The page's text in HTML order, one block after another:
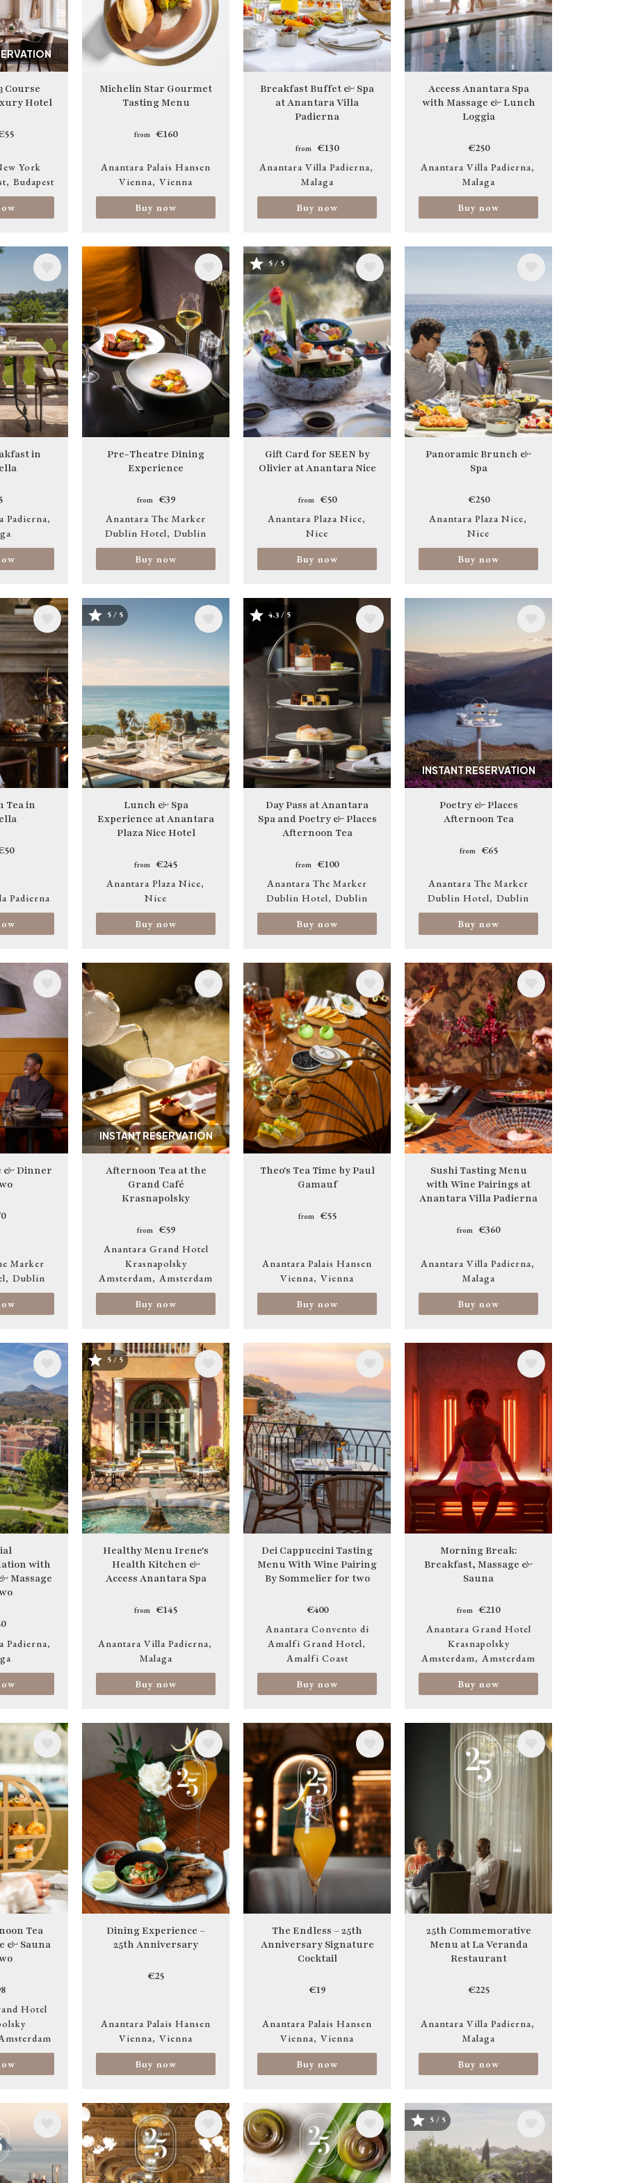
Course
Hotel
York
Budapest
Michelin Star Gourmet
Tasting Menu
from €160
Anantara Palais Hansen
Vienna
Vienna
Buy now
Breakfast Buffet & Spa
at Anantara Villa
Padierna
from €130
Anantara Villa Padierna
Malaga
Buy now
Access Anantara Spa
with Massage & Lunch
Loggia
€250
Anantara Villa Padierna
Malaga
Buy now
in
Padierna
Image
Pre-Theatre Dining
Experience
from
€39
Anantara The Marker
Dublin Hotel
Dublin
Buy now
Image
5 / 5
Gift Card for SEEN by
Olivier at Anantara Nice
from
€50
Anantara Plaza Nice
Nice
Buy now
Panoramic Brunch &
Spa
€250
Anantara Plaza Nice
Nice
Buy now
Tea in
Padierna
Image
5 / 5
Lunch & Spa
Experience at Anantara
Plaza Nice Hotel
from €245
Anantara Plaza Nice
Nice
Buy now
Image
4.3 / 5
Day Pass at Anantara
Spa and Poetry & Places
Afternoon Tea
from €100
Anantara The Marker
Dublin Hotel
Dublin
Buy now
INSTANT RESERVATION
Poetry & Places
Afternoon Tea
from €65
Anantara The Marker
Dublin Hotel
Dublin
Buy now
& Dinner
Marker
Dublin
INSTANT RESERVATION
Image
Afternoon Tea at the
Grand Café
Krasnapolsky
from
€59
Anantara Grand Hotel
Krasnapolsky
Amsterdam
Amsterdam
Buy now
Image
Theo's Tea Time by Paul
Gamauf
from €55
Anantara Palais Hansen
Vienna
Vienna
Buy now
Image
Sushi Tasting Menu
with Wine Pairings at
Anantara Villa Padierna
from €360
Anantara Villa Padierna
Malaga
Buy now
with
Massage
Padierna
Image
5 / 5
Healthy Menu Irene's
Health Kitchen &
Access Anantara Spa
from €145
Anantara Villa Padierna
Malaga
Buy now
Image
Dei Cappuccini Tasting
Menu With Wine Pairing
By Sommelier for two
€400
Anantara Convento di
Amalfi Grand Hotel
Amalfi Coast
Buy now
Image
Morning Break:
Breakfast, Massage &
Sauna
from €210
Anantara Grand Hotel
Krasnapolsky
Amsterdam
Amsterdam
Buy now
Tea
& Sauna
Hotel
Image
Dining Experience –
25th Anniversary
€25
Anantara Palais Hansen
Vienna
Vienna
Buy now
Image
The Endless – 25th
Anniversary Signature
Cocktail
€19
Anantara Palais Hansen
Vienna
Vienna
Buy now
Image
25th Commemorative
Menu at La Veranda
Restaurant
€225
Anantara Villa Padierna
Malaga
Buy now
Image Image Image
5 / 5